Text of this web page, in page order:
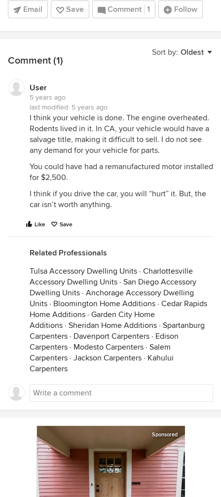
Email Save Comment 1 Follow
Sort by: Oldest
Comment (1)
User
5 years ago
last modified: 5 years ago
I think your vehicle is done. The engine overheated.
Rodents lived in it. In CA, your vehicle would have a
salvage title, making it difficult to sell. I do not see
any demand for your vehicle for parts.
You could have had a remanufactured motor installed
for $2,500.
I think if you drive the car, you will “hurt” it. But, the
car isn’t worth anything.
Like Save
Related Professionals
Tulsa Accessory Dwelling Units · Charlottesville
Accessory Dwelling Units · San Diego Accessory
Dwelling Units · Anchorage Accessory Dwelling
Units · Bloomington Home Additions · Cedar Rapids
Home Additions · Garden City Home
Additions · Sheridan Home Additions · Spartanburg
Carpenters · Davenport Carpenters · Edison
Carpenters · Modesto Carpenters · Salem
Carpenters · Jackson Carpenters · Kahului
Carpenters
Sponsored